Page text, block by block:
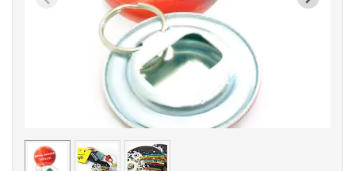
< /picture>